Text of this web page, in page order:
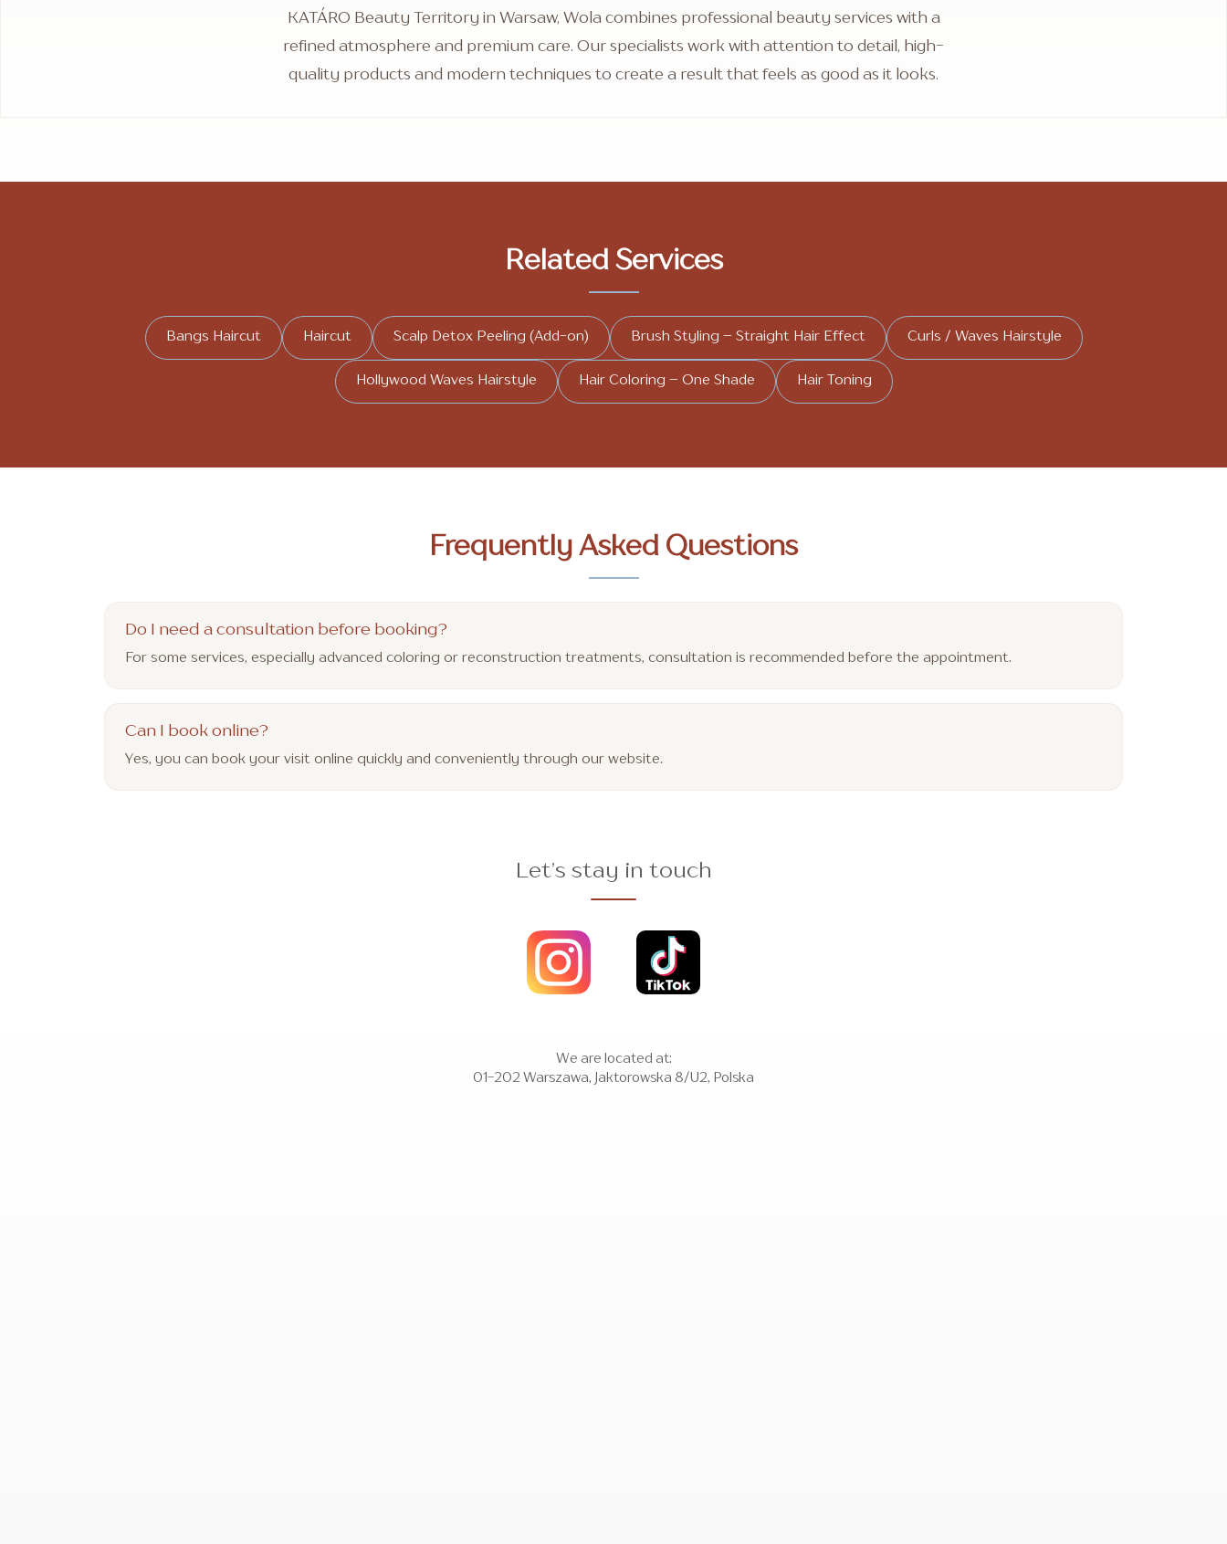
KATÁRO Beauty Territory in Warsaw, Wola combines professional beauty services with a
refined atmosphere and premium care. Our specialists work with attention to detail, high-
quality products and modern techniques to create a result that feels as good as it looks.
Related Services
Bangs Haircut Haircut Scalp Detox Peeling (Add-on) Brush Styling – Straight Hair Effect Curls / Waves Hairstyle
Hollywood Waves Hairstyle Hair Coloring – One Shade Hair Toning
Frequently Asked Questions
Do I need a consultation before booking?
For some services, especially advanced coloring or reconstruction treatments, consultation is recommended before the appointment.
Can I book online?
Yes, you can book your visit online quickly and conveniently through our website.
Let’s stay in touch
We are located at:
01-202 Warszawa, Jaktorowska 8/U2, Polska